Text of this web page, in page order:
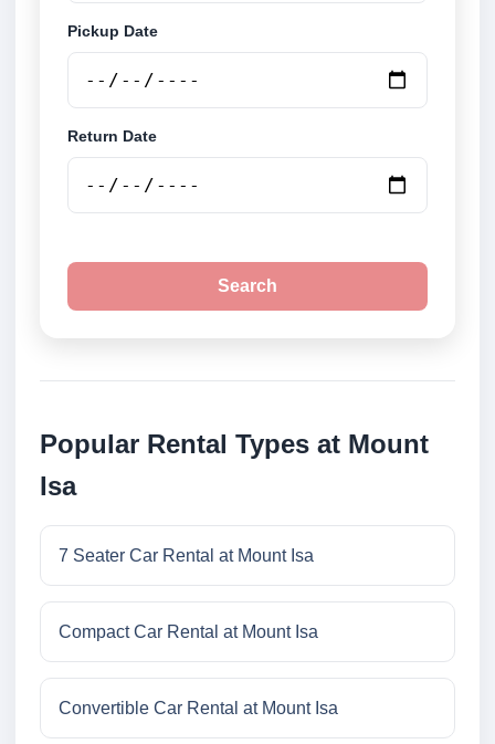
Pickup Date
Return Date
Search
Popular Rental Types at Mount
Isa
7 Seater Car Rental at Mount Isa
Compact Car Rental at Mount Isa
Convertible Car Rental at Mount Isa